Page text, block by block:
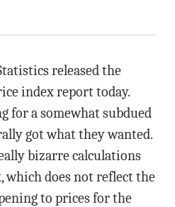
released the
index report today.
for a somewhat subdued
got what they wanted.
bizarre calculations
does not reflect the
to prices for the